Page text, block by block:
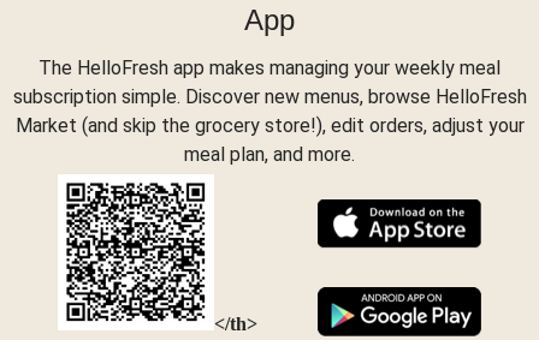
App
The HelloFresh app makes managing your weekly meal
subscription simple. Discover new menus, browse HelloFresh
Market (and skip the grocery store!), edit orders, adjust your
meal plan, and more.
</th>